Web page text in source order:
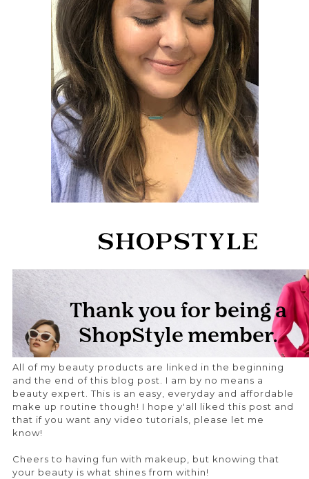
All of my beauty products are linked in the beginning
and the end of this blog post. I am by no means a
beauty expert. This is an easy, everyday and affordable
make up routine though! I hope y'all liked this post and
that if you want any video tutorials, please let me
know!
Cheers to having fun with makeup, but knowing that
your beauty is what shines from within!